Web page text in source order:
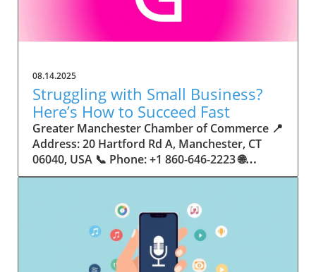
08.14.2025
Struggling with Small Business?
Here’s How to Succeed Fast
Greater Manchester Chamber of Commerce 📍 Address: 20 Hartford Rd A, Manchester, CT 06040, USA 📞 Phone: +1 860-646-2223 🌐 Website: http://www.manchesterchamber.com/ ★★★★★ Rating: 5.0 Breaking the Isolation: Why Small Business Success Depends on Community Support Every small business owner understands the challenges—long hours, tight budgets, and the relentless question: “How do I grow when every resource feels just out of reach?” Nationwide, thousands of new small businesses open their doors each month. Yet, only a portion survive early hurdles to become staples in their communities. The widening gap between dream and reality begs this question: What makes some small businesses flourish while others barely make it through their first year? The truth is, success is rarely about going it alone. The most resilient small businesses are those that find their place in a larger ecosystem—one that provides a steady flow of information, guidance, and genuine connections. Joining a chamber of commerce or similar local organization, for instance, can turn isolation into opportunity almost overnight. For business owners feeling stalled, understanding how to channel community support into practical outcomes may be the single most valuable lesson they learn. This article will explore how connecting to community networks—especially organizations dedicated to small business—can be a turning point toward rapid and sustainable success. Understanding Community Power: How Local Organizations Fuel Small Business Growth Small businesses are the heartbeat of towns and cities, but they often operate in a bubble, cut off from valuable resources and advice. The phrase “it takes a village” isn’t just about families—it fits perfectly in the world of small business, as well. When local business owners have a network for sharing ideas, finding new customers, and addressing common setbacks, they’re far less likely to falter. That’s where organizations like chambers of commerce step in as vital bridges between entrepreneurs and the communities they’re hoping to serve. Without the right support structure, the obstacles stack up fast: lack of exposure, limited access to funding, and no established credibility. As a result, many entrepreneurs exhaust themselves chasing solutions in isolation. But by plugging into environments where the main goal is uplifting small businesses, new owners gain the confidence, knowledge, and partnerships needed to navigate even daunting challenges. This collective approach isn’t just helpful—it’s fast becoming essential. Those left behind by today’s fast-moving economies are often those who never sought or found their local business tribe. Unlocking Opportunity: How Community Connections Transform the Small Business Journey The Greater Manchester Chamber of Commerce serves as a powerful example of what happens when small businesses have access to genuine support and hands-on resources. While every chamber’s approach is unique, organizations like this act as community catalysts—facilitating direct connections between entrepreneurs, other professionals, and potential customers. This changes the landscape for small business in tangible ways: owners who once felt invisible now find themselves part of a vibrant network that actively opens doors. Benefits for local small businesses extend far beyond networking events or business card exchanges. Being part of a well-established organization brings immediate credibility—critical for startups trying to earn trust. Members also benefit from mentorship, real-world business advice, and shared opportunities (such as co-hosted events, workshops, and community initiatives). Through these connections, small business owners become more adaptable, making better decisions and avoiding costly mistakes. Community-driven solutions, such as those championed by this Chamber, go a step further by fostering an inclusive environment where seasoned professionals motivate newcomers, helping every member reach new heights. The Ripple Effect: Why Community-Driven Success Matters for Small Business Owners One of the greatest values of joining a network like the Greater Manchester Chamber of Commerce is the sense of belonging it creates. For many business owners, that shift—from feeling alone to feeling supported—triggers a cycle of growing confidence and greater results. In today’s world, customers are more likely to trust—and buy from—businesses that are visible, credible, and actively engaged in community life. Additionally, strong community ties can help small businesses stay resilient, even when external pressures arise. Economic shifts, public health emergencies, and shifting consumer trends can hit small operations hardest. When owners are connected to community leaders, other business professionals, and support systems, they’re better positioned to weather storms. Access to shared resources, updated guidance, and emotional encouragement allows smaller ventures to pivot rapidly and creatively, fueling not only business survival but also meaningful, long-term growth. From Isolation to Innovation: How Chambers of Commerce Inspire New Approaches Too often, small business owners fall into habitual routines, missing out on the innovation that collaboration sparks. Chambers of commerce break these patterns by encouraging diverse partnerships, supporting local projects, and even helping businesses find solutions to shared challenges. Community organizations regularly offer educational workshops, industry updates, and strategic planning sessions that keep entrepreneurs ahead of trends and aware of new business models. This culture of innovation is contagious. When members see local peers collaborating and thriving together, it motivates them to adapt, experiment, and pursue more ambitious goals. These shared insights turn into lasting improvements, whether that means refining marketing strategies, streamlining operations, or launching new services. Ultimately, the spirit of innovation fueled by community membership enables small business owners to continually reinvent themselves and better serve their customers. Joining Forces: The Human Side of Community Support for Small Businesses Beneath practical resources and networking events, the most transformative aspect of organizations like the Greater Manchester Chamber of Commerce is their human touch. Mentors invest real time, offering encouragement and advice born from personal experience. New entrepreneurs are welcomed with genuine warmth, not judged on the size of their company or how long they've been in business. It's in this emotional support that many find the strength to push past early failures and setbacks. This authentic community spirit removes the fear and awkwardness that can often accompany joining a new organization. Instead, business owners discover genuinely kind, committed people who enjoy seeing others succeed. This creates a ripple effect: as one member’s business flourishes, they return to encourage the next newcomer. By nurturing relationships and prioritizing real connection, chambers like this foster an environment where growth is more than a goal—it’s the standard. The Chamber’s Perspective: Supporting Small Business for Sustainable Community Growth The philosophy driving organizations like the Greater Manchester Chamber of Commerce centers on empowerment through collaboration. Rather than taking a one-size-fits-all approach, the Chamber fosters a space where each member’s unique needs and strengths are recognized. By championing inclusivity and shared success, they create a robust platform for local innovation and economic resilience. This commitment is reflected in the way resources are deployed: emphasis on hands-on guidance, dynamic events, and direct mentorship defines the Chamber’s mission. Their community-first mindset means that growth isn’t measured just by profit margins but by the improvement of the overall business ecosystem. This approach not only raises the bar for individual members but strengthens Manchester’s business community as a whole, ensuring small businesses have a seat at the table and the tools they need to thrive. Real Success Stories: How Community Turns Ambition Into Achievement Success for small business often comes down to having the right support at the right time. For many, joining a community organization is the moment everything changes. Adrienne Davis, for instance, describes the impact as immediate, highlighting the welcoming atmosphere and resourceful support she experienced: Joining the Manchester Chamber has been such a rewarding experience! From the moment I joined, I felt welcomed and supported. Millie has been an incredible resource — her knowledge, encouragement, and genuine care have made such a difference. Thanks to the Chamber, I’ve already made meaningful connections with other professionals that I’m excited to partner with. I’m truly grateful to be part of such a vibrant and supportive community! This story is not an exception—it’s the goal. When small business owners choose to tap into established networks, they don’t just benefit personally; they help strengthen the entire local economy. Real-life experiences like this affirm that community-centered growth, far from being an abstract concept, is a proven formula for long-term business achievement. What Small Business Community Means for the Future of Local Success For anyone navigating the journey of small business ownership, the lesson is clear: sustainable growth happens fastest when entrepreneurs connect with their communities. The Greater Manchester Chamber of Commerce exemplifies this role, acting as both a safety net and springboard for local businesses. By building strong relationships, offering mentorship, and fostering innovation, organizations like this ensure that small business remains at the heart of economic vitality. Investing in the small business community is not just smart business—it’s essential for bu